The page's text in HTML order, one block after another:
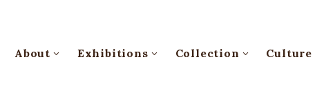
About Exhibitions Collection Culture